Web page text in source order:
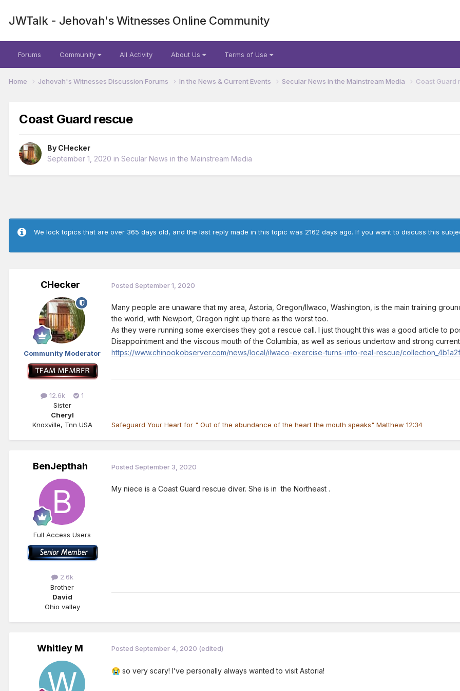
JWTalk - Jehovah's Witnesses Online Community
Forums Community All Activity About Us Terms of Use
Home Jehovah's Witnesses Discussion Forums In the News & Current Events Secular News in the Mainstream Media Coast Guard
Coast Guard rescue
By CHecker
September 1, 2020 in Secular News in the Mainstream Media
We lock topics that are over 365 days old, and the last reply made in this topic was 2162 days ago. If you want to discuss this
CHecker
Community Moderator
12.6k
1
Sister
Cheryl
Knoxville, Tnn USA
Posted September 1, 2020
Many people are unaware that my area, Astoria, Oregon/Ilwaco, Washington, is the main training
the world, with Newport, Oregon right up there as the worst too.
As they were running some exercises they got a rescue call. I just thought this was a good article to
Disappointment and the viscous mouth of the Columbia, as well as serious undertow and strong
https://www.chinookobserver.com/news/local/ilwaco-exercise-turns-into-real-rescue/
Safeguard Your Heart for " Out of the abundance of the heart the mouth speaks" Matthew 12:34
BenJepthah
Full Access Users
2.6k
Brother
David
Ohio valley
Posted September 3, 2020
My niece is a Coast Guard rescue diver. She is in the Northeast .
Whitley M Posted September 4, 2020 (edited)
😭 so very scary! I’ve personally always wanted to visit Astoria!